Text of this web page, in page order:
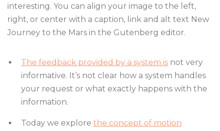
interesting. You can align your image to the left,
right, or center with a caption, link and alt text New
Journey to the Mars in the Gutenberg editor.
The feedback provided by a system is not very
informative. It’s not clear how a system handles
your request or what exactly happens with the
information.
Today we explore the concept of motion